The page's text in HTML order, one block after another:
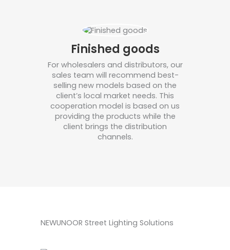
Finished goods
For wholesalers and distributors, our
sales team will recommend best-
selling new models based on the
client’s local market needs. This
cooperation model is based on us
providing the products while the
client brings the distribution
channels.
NEWUNOOR Street Lighting Solutions